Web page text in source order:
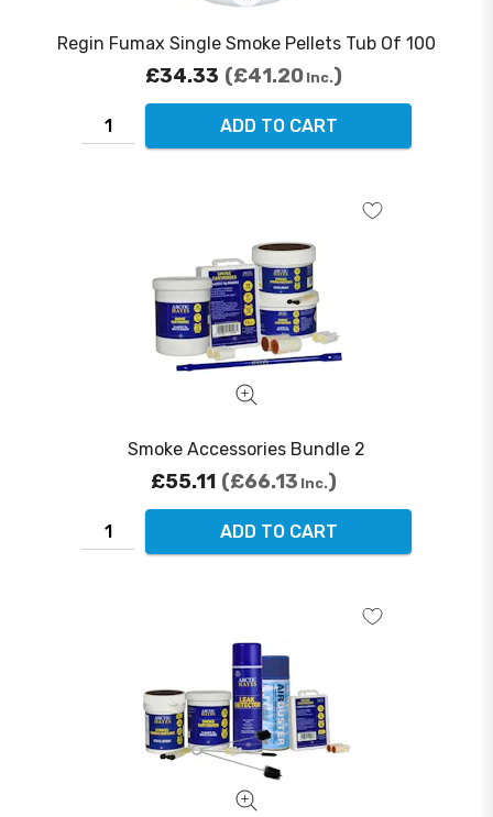
Regin Fumax Single Smoke Pellets Tub Of 100
£34.33 £41.20 Inc.
ADD TO CART
Smoke Accessories Bundle 2
£55.11 £66.13 Inc.
ADD TO CART